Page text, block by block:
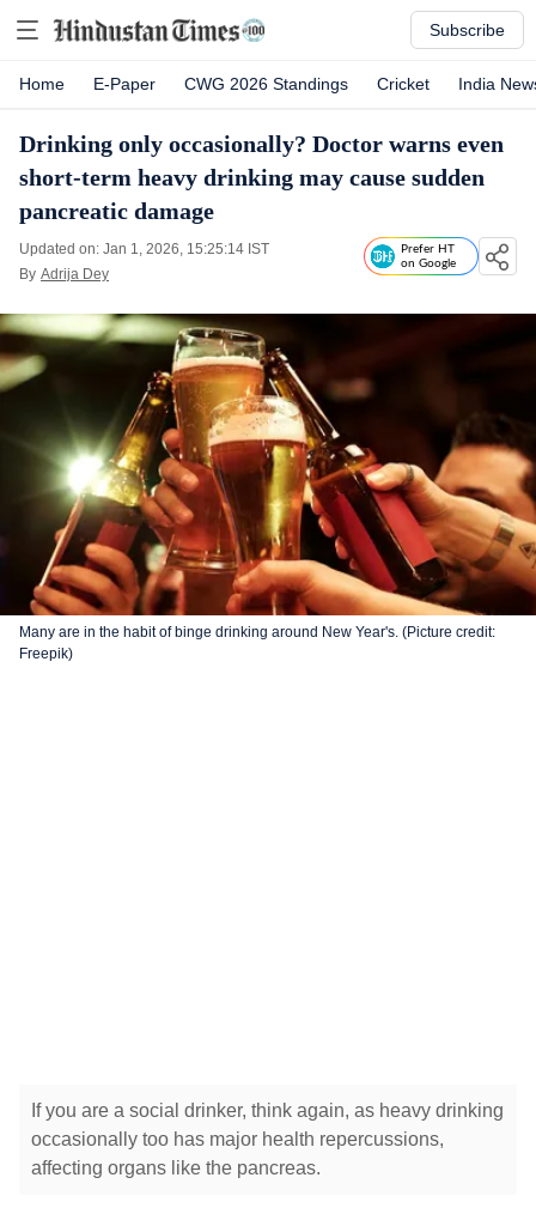
Subscribe
Home E-Paper CWG 2026 Standings Cricket India
Drinking only occasionally? Doctor warns even
short-term heavy drinking may cause sudden
pancreatic damage
Updated on: Jan 1, 2026, 15:25:14 IST
By Adrija Dey
Prefer HT
on Google
Many are in the habit of binge drinking around New Year's. (Picture credit:
Freepik)
If you are a social drinker, think again, as heavy drinking
occasionally too has major health repercussions,
affecting organs like the pancreas.